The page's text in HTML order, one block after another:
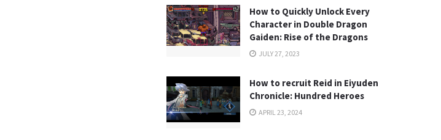
How to Quickly Unlock Every
Character in Double Dragon
Gaiden: Rise of the Dragons
JULY 27, 2023
How to recruit Reid in Eiyuden
Chronicle: Hundred Heroes
APRIL 23, 2024